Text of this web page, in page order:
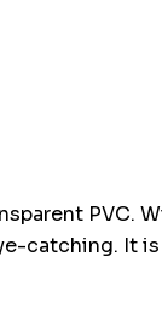
PVC.
catching. It